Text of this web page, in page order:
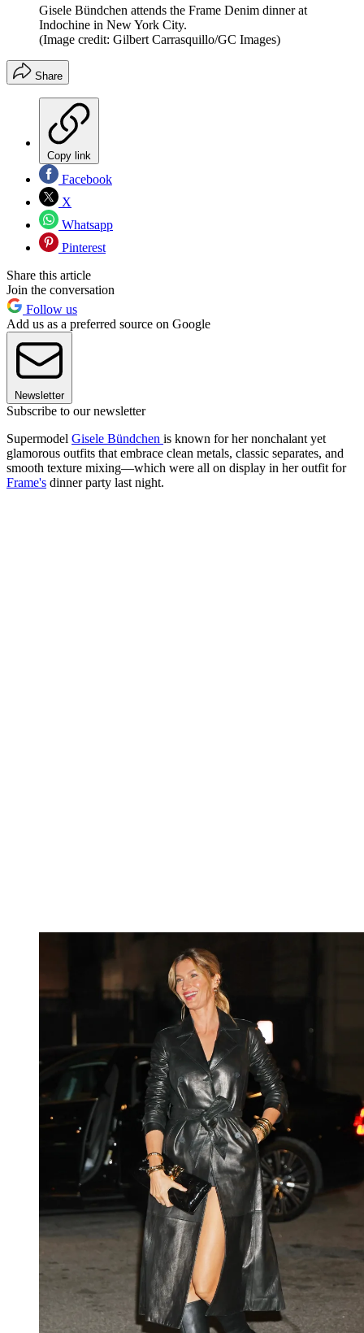
Gisele Bündchen attends the Frame Denim dinner at
Indochine in New York City.
(Image credit: Gilbert Carrasquillo/GC Images)
Share
Copy link
Facebook
X
Whatsapp
Pinterest
Share this article
Join the conversation
Follow us
Add us as a preferred source on Google
Newsletter
Subscribe to our newsletter
Supermodel Gisele Bündchen is known for her nonchalant yet
glamorous outfits that embrace clean metals, classic separates, and
smooth texture mixing—which were all on display in her outfit for
Frame's dinner party last night.